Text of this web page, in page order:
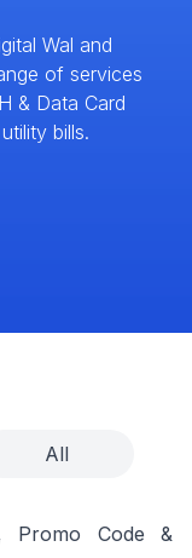
Wal and
of services
& Data Card
bills.
All
Promo Code &